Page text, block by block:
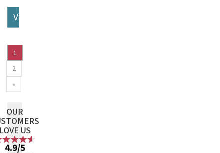
View More
1
2
»
OUR
US
4.9/5